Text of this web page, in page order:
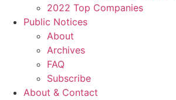
2022 Top Companies
Public Notices
About
Archives
FAQ
Subscribe
About & Contact